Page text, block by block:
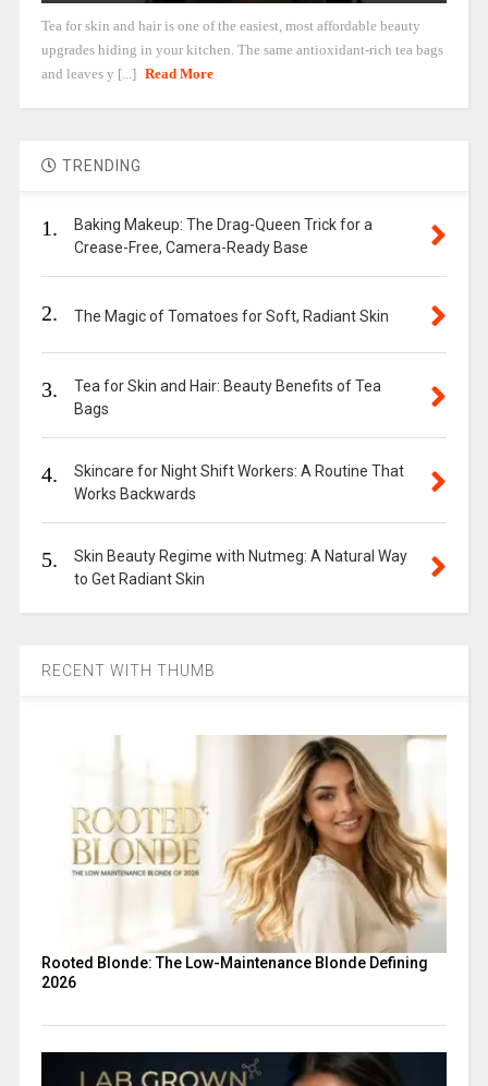
Tea for skin and hair is one of the easiest, most affordable beauty
upgrades hiding in your kitchen. The same antioxidant-rich tea bags
and leaves y [...] Read More
TRENDING
1.
Baking Makeup: The Drag-Queen Trick for a
Crease-Free, Camera-Ready Base
2. The Magic of Tomatoes for Soft, Radiant Skin
3.
Tea for Skin and Hair: Beauty Benefits of Tea
Bags
4.
Skincare for Night Shift Workers: A Routine That
Works Backwards
5.
Skin Beauty Regime with Nutmeg: A Natural Way
to Get Radiant Skin
RECENT WITH THUMB
Rooted Blonde: The Low-Maintenance Blonde Defining
2026